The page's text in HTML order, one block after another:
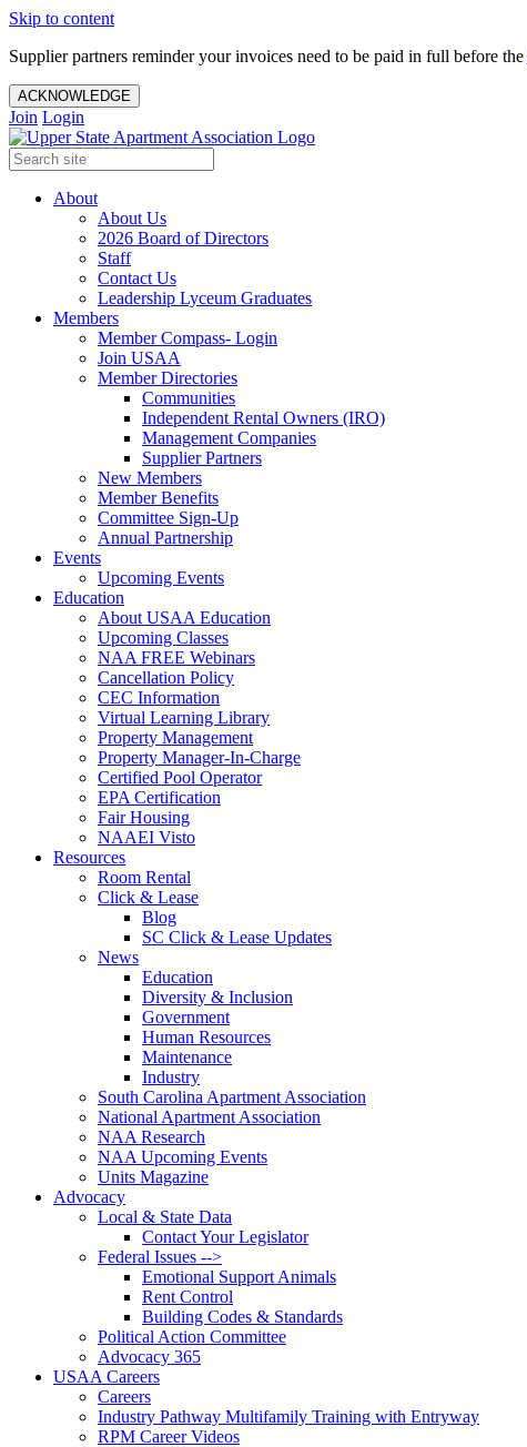
Skip to content
Supplier partners reminder your invoices need to be paid in full before the
ACKNOWLEDGE
Join Login
About
About Us
2026 Board of Directors
Staff
Contact Us
Leadership Lyceum Graduates
Members
Member Compass- Login
Join USAA
Member Directories
Communities
Independent Rental Owners (IRO)
Management Companies
Supplier Partners
New Members
Member Benefits
Committee Sign-Up
Annual Partnership
Events
Upcoming Events
Education
About USAA Education
Upcoming Classes
NAA FREE Webinars
Cancellation Policy
CEC Information
Virtual Learning Library
Property Management
Property Manager-In-Charge
Certified Pool Operator
EPA Certification
Fair Housing
NAAEI Visto
Resources
Room Rental
Click & Lease
Blog
SC Click & Lease Updates
News
Education
Diversity & Inclusion
Government
Human Resources
Maintenance
Industry
South Carolina Apartment Association
National Apartment Association
NAA Research
NAA Upcoming Events
Units Magazine
Advocacy
Local & State Data
Contact Your Legislator
Federal Issues -->
Emotional Support Animals
Rent Control
Building Codes & Standards
Political Action Committee
Advocacy 365
USAA Careers
Careers
Industry Pathway Multifamily Training with Entryway
RPM Career Videos